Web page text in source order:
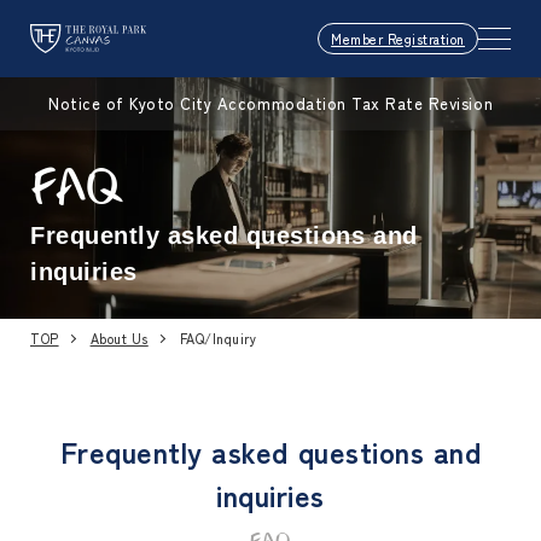
Member Registration
Notice of Kyoto City Accommodation Tax Rate Revision
FAQ
Frequently asked questions and
inquiries
TOP About Us FAQ/Inquiry
Frequently asked questions and
inquiries